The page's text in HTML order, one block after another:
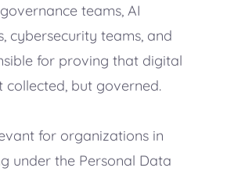
teams, AI
cybersecurity teams, and
for proving that digital
collected, but governed.
for organizations in
under the Personal Data